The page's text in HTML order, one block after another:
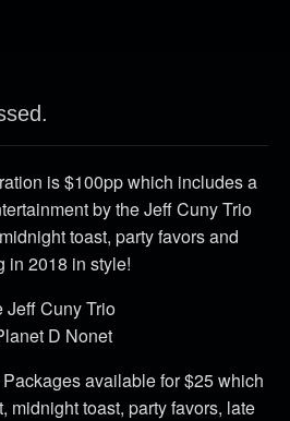
is $100pp which includes a
by the Jeff Cuny Trio
toast, party favors and
in 2018 in style!
Jeff Cuny Trio
D Nonet
Packages available for $25 which
midnight toast, party favors, late